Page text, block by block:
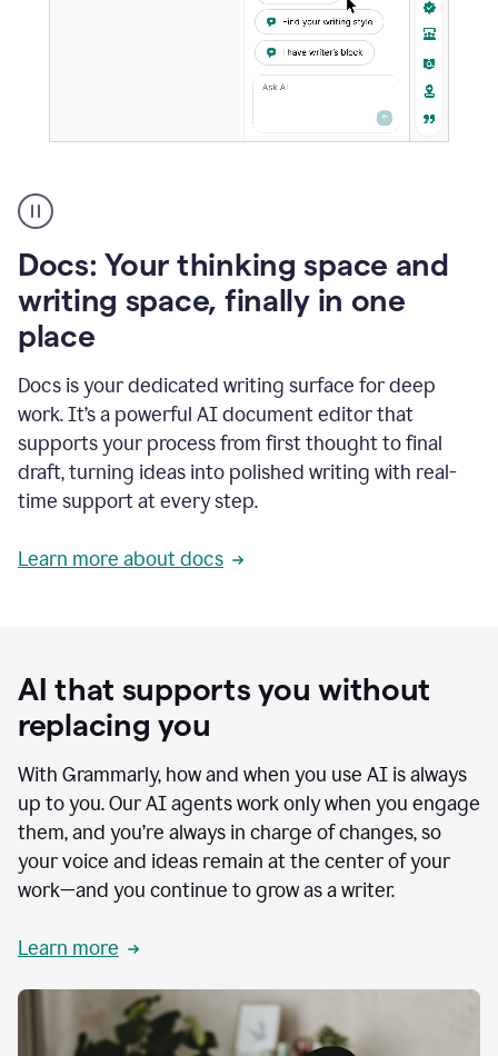
user
using
to
access
Grammarly
agents
Docs: Your thinking space and
writing space, finally in one
place
Docs is your dedicated writing surface for deep
work. It’s a powerful AI document editor that
supports your process from first thought to final
draft, turning ideas into polished writing with real-
time support at every step.
Learn more about docs
AI that supports you without
replacing you
With Grammarly, how and when you use AI is always
up to you. Our AI agents work only when you engage
them, and you’re always in charge of changes, so
your voice and ideas remain at the center of your
work—and you continue to grow as a writer.
Learn more